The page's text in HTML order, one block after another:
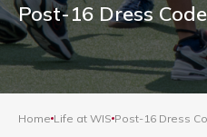
Post-16 Dress Code
Home Life at WIS Post-16 Dress